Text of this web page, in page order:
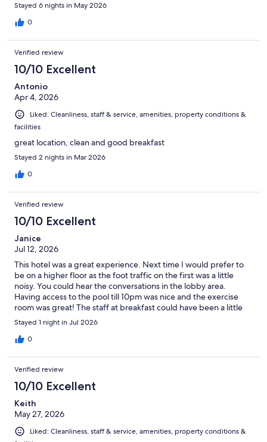
Stayed 6 nights in May 2026
0
Verified review
10/10 Excellent
Antonio
Apr 4, 2026
Liked: Cleanliness, staff & service, amenities, property conditions &
facilities
great location, clean and good breakfast
Stayed 2 nights in Mar 2026
0
Verified review
10/10 Excellent
Janice
Jul 12, 2026
This hotel was a great experience. Next time I would prefer to
be on a higher floor as the foot traffic on the first was a little
noisy. You could hear the conversations in the lobby area.
Having access to the pool till 10pm was nice and the exercise
room was great! The staff at breakfast could have been a little
more pleasant. The breakfast choices were excellent. I got my
waffle fill!
Stayed 1 night in Jul 2026
0
Verified review
10/10 Excellent
Keith
May 27, 2026
Liked: Cleanliness, staff & service, amenities, property conditions &